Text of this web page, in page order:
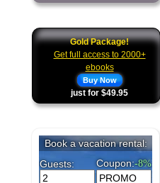
Gold Package!
Get full access to 2000+
ebooks
Buy Now
just for $49.95